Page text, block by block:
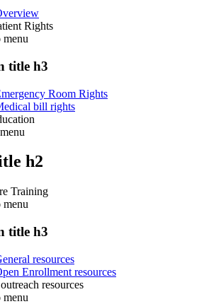
Rights
menu
title h3
Room Rights
bill rights
h2
Training
menu
title h3
resources
Enrollment resources
resources
menu